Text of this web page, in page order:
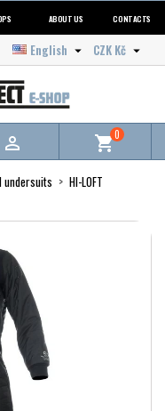
ABOUT US CONTACTS
CZK Kč 
English 
 shopping_cart0
undersuits
HI-LOFT